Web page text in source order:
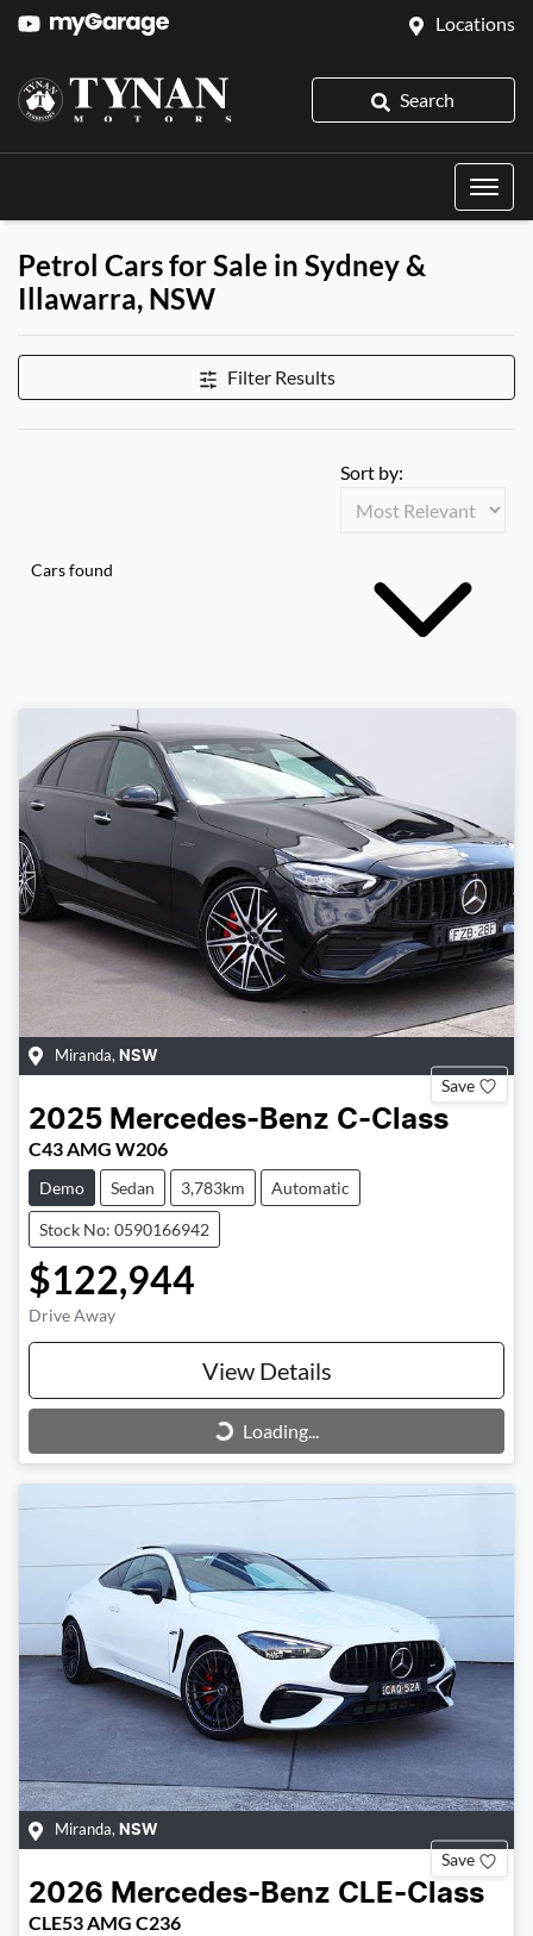
Locations
Search
Petrol Cars for Sale in Sydney &
Illawarra, NSW
Filter Results
Cars found
Sort by:
Miranda, NSW
Save
2025 Mercedes-Benz C-Class
C43 AMG W206
Demo Sedan 3,783km Automatic
Stock No: 0590166942
$122,944
Drive Away
View Details
Loading... Loading...
Miranda, NSW
Save
2026 Mercedes-Benz CLE-Class
CLE53 AMG C236